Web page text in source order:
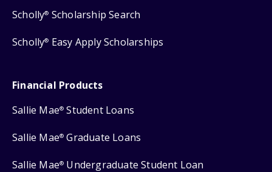
Scholly® Scholarship Search
Scholly® Easy Apply Scholarships
Financial Products
Sallie Mae® Student Loans
Sallie Mae® Graduate Loans
Sallie Mae® Undergraduate Student Loan